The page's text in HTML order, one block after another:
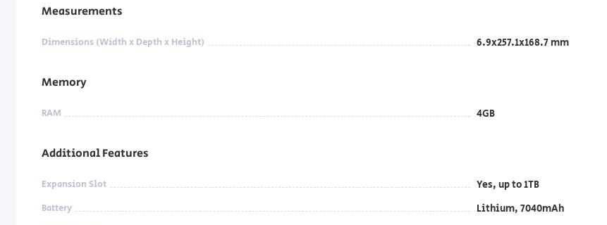
Measurements
Dimensions (Width x Depth x Height) 6.9x257.1x168.7 mm
Memory
RAM 4GB
Additional Features
Expansion Slot Yes, up to 1TB
Battery Lithium, 7040mAh